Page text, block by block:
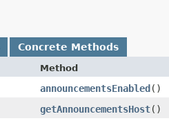
Concrete Methods
Method
announcementsEnabled()
getAnnouncementsHost()